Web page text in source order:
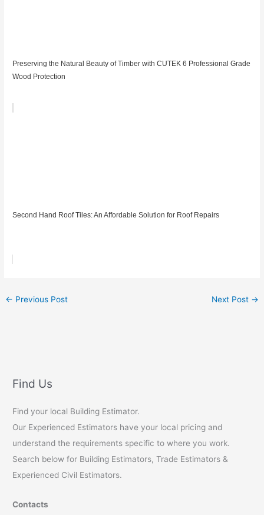
Preserving the Natural Beauty of Timber with CUTEK 6 Professional Grade
Wood Protection
Second Hand Roof Tiles: An Affordable Solution for Roof Repairs
← Previous Post Next Post →
Find Us
Find your local Building Estimator.
Our Experienced Estimators have your local pricing and
understand the requirements specific to where you work.
Search below for Building Estimators, Trade Estimators &
Experienced Civil Estimators.
Contacts